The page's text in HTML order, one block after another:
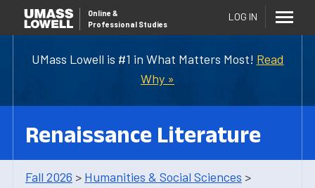
UMass Lowell is #1 in What Matters Most! Read
Why »
Online &
Professional Studies
LOG IN
Renaissance Literature
Fall 2026 > Humanities & Social Sciences >